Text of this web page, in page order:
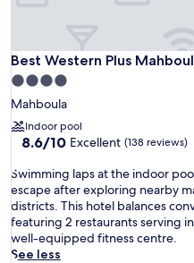
Best Western Plus
Best Western Plus Mahboula
4.0
star
property
Mahboula
Indoor pool
8.6
of
10,
Excellent,
(138
reviews)
8.6/10 Excellent (138 reviews)
S
w
i
m
m
i
Swimming laps at the indoor
escape after exploring nearby
districts. This hotel balances
featuring 2 restaurants serving
well-equipped fitness centre.
See less